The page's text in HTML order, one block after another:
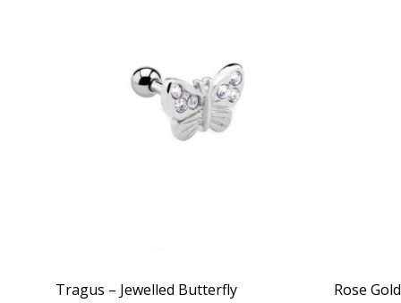
Tragus – Jewelled Butterfly Rose